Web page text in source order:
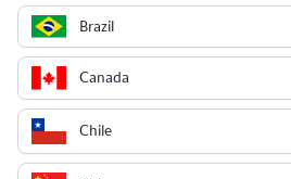
Brazil
Canada
Chile